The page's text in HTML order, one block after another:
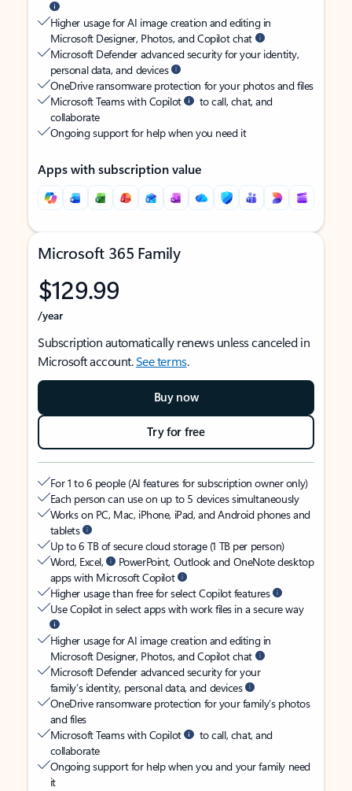
Higher usage for AI image creation and editing in
Microsoft Designer, Photos, and Copilot chat
Microsoft Defender advanced security for your identity,
personal data, and devices
OneDrive ransomware protection for your photos and files
Microsoft Teams with Copilot
to call, chat, and
collaborate
Ongoing support for help when you need it
Apps with subscription value
Microsoft 365 Family
$129.99
/year
Subscription automatically renews unless canceled in
Microsoft account.See terms.
Buy now
Try for free
For 1 to 6 people (AI features for subscription owner only)
Each person can use on up to 5 devices simultaneously
Works on PC, Mac, iPhone, iPad, and Android phones and
tablets
Up to 6 TB of secure cloud storage (1 TB per person)
Word, Excel,
PowerPoint, Outlook and OneNote desktop
apps with Microsoft Copilot
Higher usage than free for select Copilot features
Use Copilot in select apps with work files in a secure way
Higher usage for AI image creation and editing in
Microsoft Designer, Photos, and Copilot chat
Microsoft Defender advanced security for your
family’s identity, personal data, and devices
OneDrive ransomware protection for your family’s photos
and files
Microsoft Teams with Copilot
to call, chat, and
collaborate
Ongoing support for help when you and your family need
it